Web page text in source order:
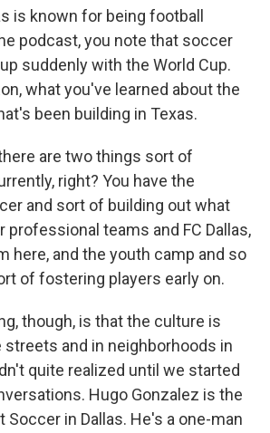
is known for being football
podcast, you note that soccer
suddenly with the World Cup.
what you've learned about the
been building in Texas.
are two things sort of
right? You have the
and sort of building out what
professional teams and FC Dallas,
here, and the youth camp and so
of fostering players early on.
though, is that the culture is
and in neighborhoods in
quite realized until we started
Hugo Gonzalez is the
in Dallas. He's a one-man